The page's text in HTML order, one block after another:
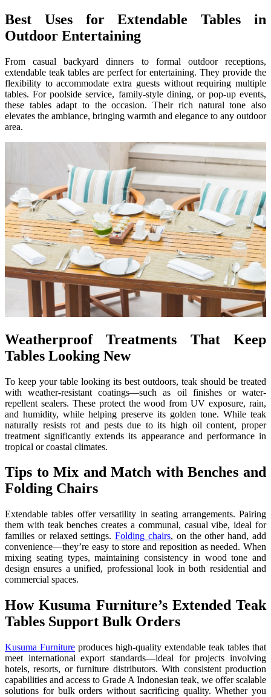
Best Uses for Extendable Tables in
Outdoor Entertaining
From casual backyard dinners to formal outdoor receptions,
extendable teak tables are perfect for entertaining. They provide the
flexibility to accommodate extra guests without requiring multiple
tables. For poolside service, family-style dining, or pop-up events,
these tables adapt to the occasion. Their rich natural tone also
elevates the ambiance, bringing warmth and elegance to any outdoor
area.
Weatherproof Treatments That Keep
Tables Looking New
To keep your table looking its best outdoors, teak should be treated
with weather-resistant coatings—such as oil finishes or water-
repellent sealers. These protect the wood from UV exposure, rain,
and humidity, while helping preserve its golden tone. While teak
naturally resists rot and pests due to its high oil content, proper
treatment significantly extends its appearance and performance in
tropical or coastal climates.
Tips to Mix and Match with Benches and
Folding Chairs
Extendable tables offer versatility in seating arrangements. Pairing
them with teak benches creates a communal, casual vibe, ideal for
families or relaxed settings.Folding chairs, on the other hand, add
convenience—they’re easy to store and reposition as needed. When
mixing seating types, maintaining consistency in wood tone and
design ensures a unified, professional look in both residential and
commercial spaces.
How Kusuma Furniture’s Extended Teak
Tables Support Bulk Orders
Kusuma Furniture produces high-quality extendable teak tables that
meet international export standards—ideal for projects involving
hotels, resorts, or furniture distributors. With consistent production
capabilities and access to Grade A Indonesian teak, we offer scalable
solutions for bulk orders without sacrificing quality. Whether you